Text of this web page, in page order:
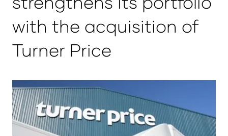
with the acquisition of
Turner Price